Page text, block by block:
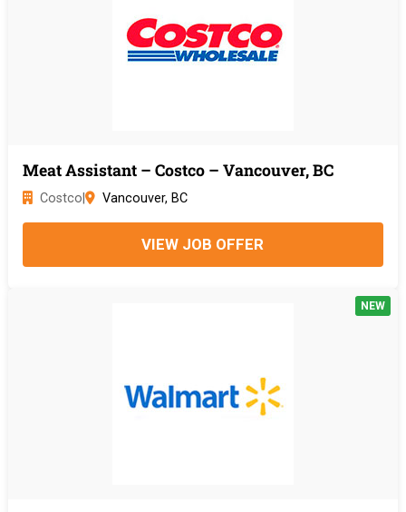
Meat Assistant – Costco – Vancouver, BC
Costco Vancouver, BC
VIEW JOB OFFER
NEW